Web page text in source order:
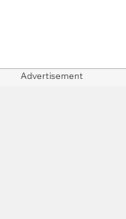
Advertisement